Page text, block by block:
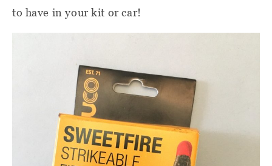
to have in your kit or car!